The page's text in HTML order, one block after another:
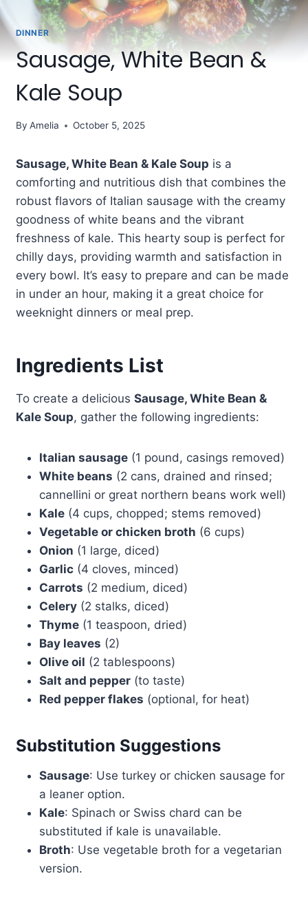
DINNER
Sausage, White Bean &
Kale Soup
By Amelia October 5, 2025
Sausage, White Bean & Kale Soup is a
comforting and nutritious dish that combines the
robust flavors of Italian sausage with the creamy
goodness of white beans and the vibrant
freshness of kale. This hearty soup is perfect for
chilly days, providing warmth and satisfaction in
every bowl. It’s easy to prepare and can be made
in under an hour, making it a great choice for
weeknight dinners or meal prep.
Ingredients List
To create a delicious Sausage, White Bean &
Kale Soup, gather the following ingredients:
Italian sausage(1 pound, casings removed)
White beans (2 cans, drained and rinsed;
cannellini or great northern beans work well)
Kale(4 cups, chopped; stems removed)
Vegetable or chicken broth (6 cups)
Onion (1 large, diced)
Garlic(4 cloves, minced)
Carrots (2 medium, diced)
Celery(2 stalks, diced)
Thyme(1 teaspoon, dried)
Bay leaves (2)
Olive oil (2 tablespoons)
Salt and pepper(to taste)
Red pepper flakes (optional, for heat)
Substitution Suggestions
Sausage: Use turkey or chicken sausage for
a leaner option.
Kale: Spinach or Swiss chard can be
substituted if kale is unavailable.
Broth: Use vegetable broth for a vegetarian
version.